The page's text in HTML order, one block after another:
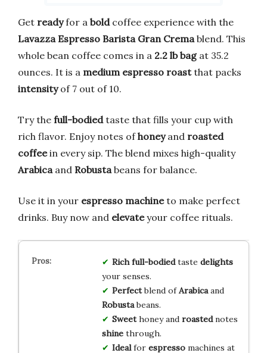
Get readyfor a boldcoffee experience with the
Lavazza Espresso Barista Gran Crema blend. This
whole bean coffee comes in a 2.2 lb bagat 35.2
ounces. It is a medium espresso roastthat packs
intensityof 7 out of 10.
Try the full-bodiedtaste that fills your cup with
rich flavor. Enjoy notes ofhoneyand roasted
coffeein every sip. The blend mixes high-quality
Arabica and Robusta beans for balance.
Use it in your espresso machineto make perfect
drinks. Buy now and elevateyour coffee rituals.
Rich full-bodiedtaste delights
your senses.
Perfectblend ofArabicaand
Robustabeans.
Sweethoney and roastednotes
shinethrough.
Idealfor espressomachines at